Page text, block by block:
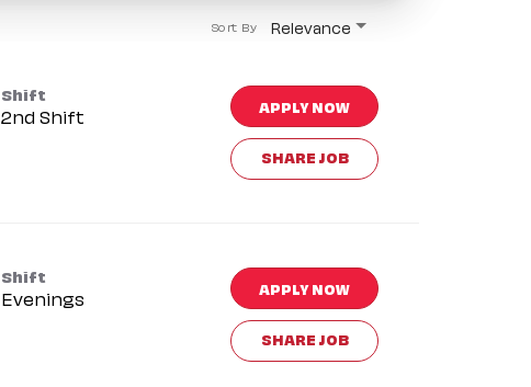
Relevance
Sort By
Shift
2nd Shift APPLY NOW
SHARE JOB
Shift
Evenings APPLY NOW
SHARE JOB